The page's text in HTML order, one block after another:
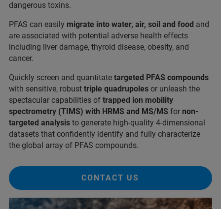
dangerous toxins.
PFAS can easily migrate into water, air, soil and food and
are associated with potential adverse health effects
including liver damage, thyroid disease, obesity, and
cancer.
Quickly screen and quantitate targeted PFAS compounds
with sensitive, robust triple quadrupoles or unleash the
spectacular capabilities of trapped ion mobility
spectrometry (TIMS) with HRMS and MS/MS for non-
targeted analysis to generate high-quality 4-dimensional
datasets that confidently identify and fully characterize
the global array of PFAS compounds.
CONTACT US